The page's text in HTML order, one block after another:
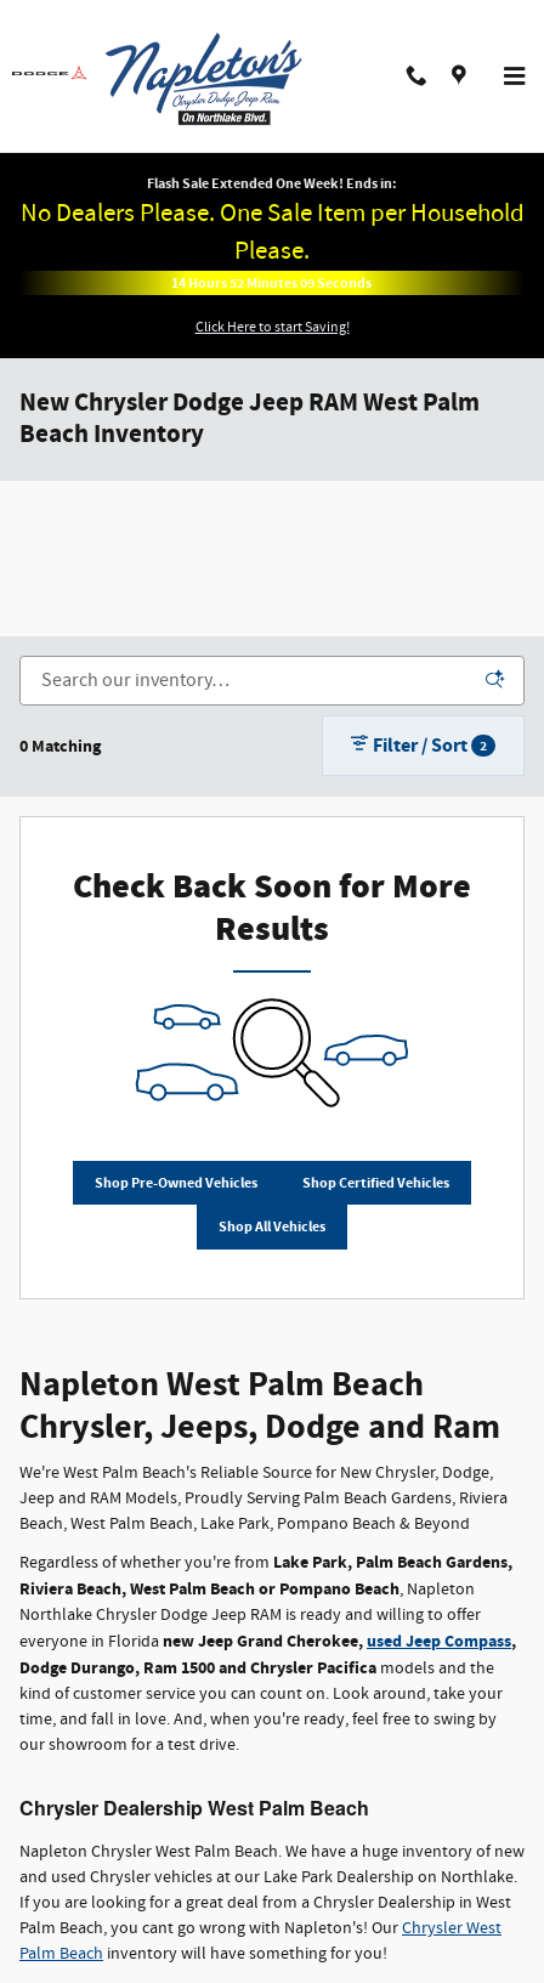
Flash Sale Extended One Week! Ends in:
No Dealers Please. One Sale Item per Household
Please.
14Hours52Minutes09Seconds
Click Here to start Saving!
New Chrysler Dodge Jeep RAM West Palm
Beach Inventory
0 Matching Filter / Sort 2
Check Back Soon for More
Results
Shop Pre-Owned Vehicles Shop Certified Vehicles
Shop All Vehicles
Napleton West Palm Beach
Chrysler, Jeeps, Dodge and Ram
We're West Palm Beach's Reliable Source for New Chrysler, Dodge,
Jeep and RAM Models, Proudly Serving Palm Beach Gardens, Riviera
Beach, West Palm Beach, Lake Park, Pompano Beach & Beyond
Regardless of whether you're from Lake Park, Palm Beach Gardens,
Riviera Beach, West Palm Beach or Pompano Beach, Napleton
Northlake Chrysler Dodge Jeep RAM is ready and willing to offer
everyone in Florida new Jeep Grand Cherokee,used Jeep Compass,
Dodge Durango, Ram 1500 and Chrysler Pacifica models and the
kind of customer service you can count on. Look around, take your
time, and fall in love. And, when you're ready, feel free to swing by
our showroom for a test drive.
Chrysler Dealership West Palm Beach
Napleton Chrysler West Palm Beach. We have a huge inventory of new
and used Chrysler vehicles at our Lake Park Dealership on Northlake.
If you are looking for a great deal from a Chrysler Dealership in West
Palm Beach, you cant go wrong with Napleton's! OurChrysler West
Palm Beach inventory will have something for you!